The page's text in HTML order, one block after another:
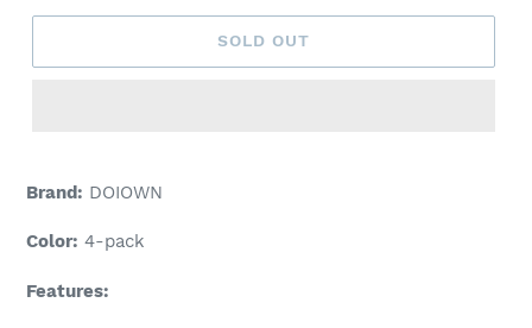
SOLD OUT
product
your
Brand: DOIOWN
Color: 4-pack
Features: